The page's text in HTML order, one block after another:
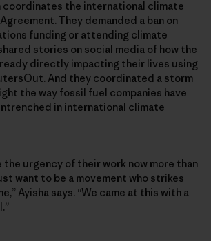
the international climate
They demanded a ban on
funding or attending climate
stories on social media of how the
directly impacting their lives using
And they coordinated a storm
the way fossil fuel companies have
in international climate
the urgency of their work now more than
want to be a movement who strikes
Ayisha says. “We came at this with a